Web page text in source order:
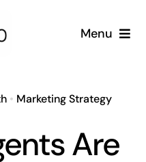
Menu
• Marketing Strategy
Are